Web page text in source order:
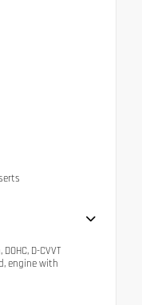
D-CVVT
engine with